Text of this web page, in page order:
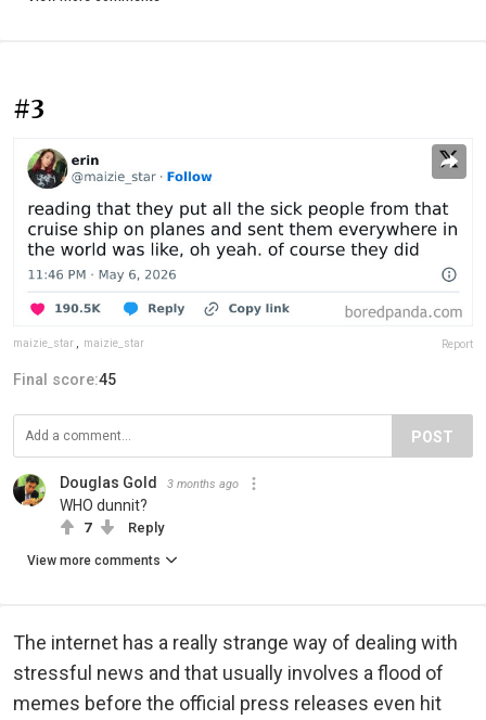
#3
maizie_star maizie_star Report
Final score:45
POST
Douglas Gold 3 months ago
WHO dunnit?
7 Reply
View more comments
The internet has a really strange way of dealing with
stressful news and that usually involves a flood of
memes before the official press releases even hit